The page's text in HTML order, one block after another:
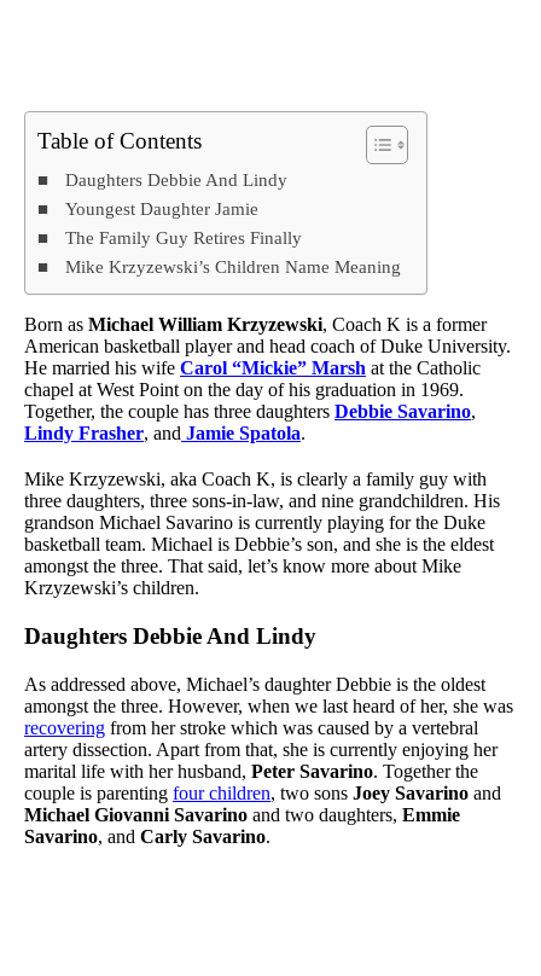
Table of Contents
Daughters Debbie And Lindy
Youngest Daughter Jamie
The Family Guy Retires Finally
Mike Krzyzewski’s Children Name Meaning
Born as Michael William Krzyzewski, Coach K is a former
American basketball player and head coach of Duke University.
He married his wife Carol “Mickie” Marsh at the Catholic
chapel at West Point on the day of his graduation in 1969.
Together, the couple has three daughters Debbie Savarino,
Lindy Frasher, and Jamie Spatola.
Mike Krzyzewski, aka Coach K, is clearly a family guy with
three daughters, three sons-in-law, and nine grandchildren. His
grandson Michael Savarino is currently playing for the Duke
basketball team. Michael is Debbie’s son, and she is the eldest
amongst the three. That said, let’s know more about Mike
Krzyzewski’s children.
Daughters Debbie And Lindy
As addressed above, Michael’s daughter Debbie is the oldest
amongst the three. However, when we last heard of her, she was
recovering from her stroke which was caused by a vertebral
artery dissection. Apart from that, she is currently enjoying her
marital life with her husband, Peter Savarino. Together the
couple is parenting four children, two sons Joey Savarino and
Michael Giovanni Savarino and two daughters, Emmie
Savarino, and Carly Savarino.